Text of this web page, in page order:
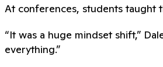
At conferences, students taught
“It was a huge mindset shift,”
everything.”